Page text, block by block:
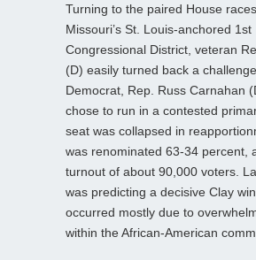
Turning to the paired House
Missouri’s St. Louis-anchored 1st
Congressional District, veteran
(D) easily turned back a
Democrat, Rep. Russ Carnahan
chose to run in a contested
seat was collapsed in
was renominated 63-34 percent,
turnout of about 90,000 voters.
was predicting a decisive Clay
occurred mostly due to
within the African-American